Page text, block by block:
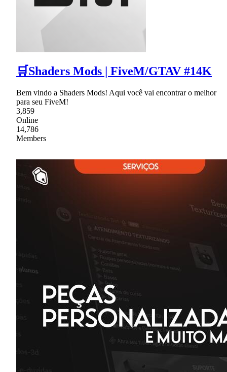
🛒Shaders Mods | FiveM/GTAV #14K
Bem vindo a Shaders Mods! Aqui você vai encontrar o melhor
para seu FiveM!
3,859
Online
14,786
Members